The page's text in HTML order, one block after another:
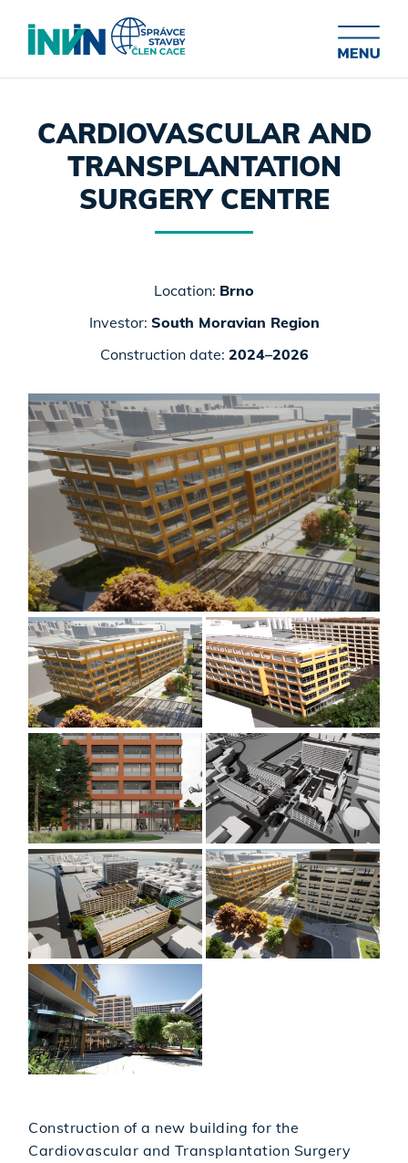
CARDIOVASCULAR AND
TRANSPLANTATION
SURGERY CENTRE
Location: Brno
Investor: South Moravian Region
Construction date: 2024–2026
Construction of a new building for the
Cardiovascular and Transplantation Surgery